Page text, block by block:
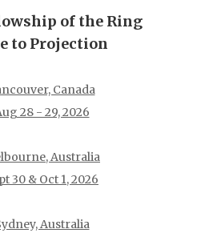
of the Ring
to Projection
Canada
28 - 29, 2026
Australia
30 & Oct 1, 2026
Australia